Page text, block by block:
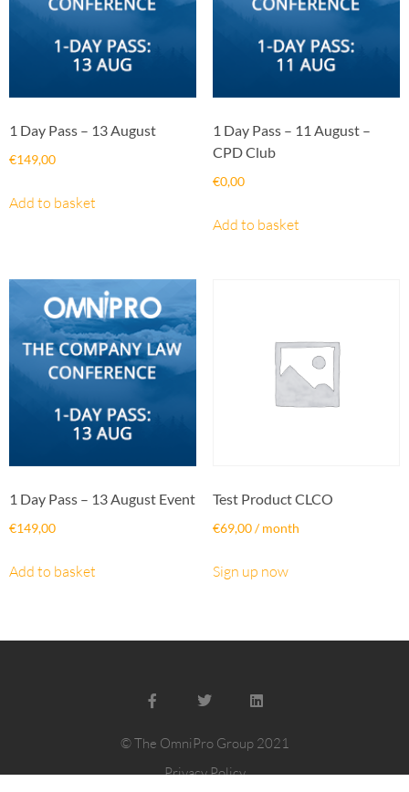
1 Day Pass – 13 August
€149,00
Add to basket
1 Day Pass – 11 August –
CPD Club
€0,00
Add to basket
1 Day Pass – 13 August Event
€149,00
Add to basket
Test Product CLCO
€69,00 / month
Sign up now
© The OmniPro Group 2021
Privacy Policy